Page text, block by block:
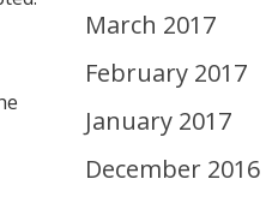
March 2017
February 2017
January 2017
December 2016